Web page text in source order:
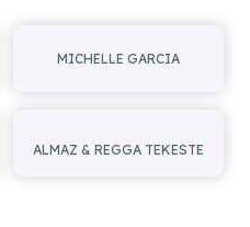
MICHELLE GARCIA
ALMAZ & REGGA TEKESTE